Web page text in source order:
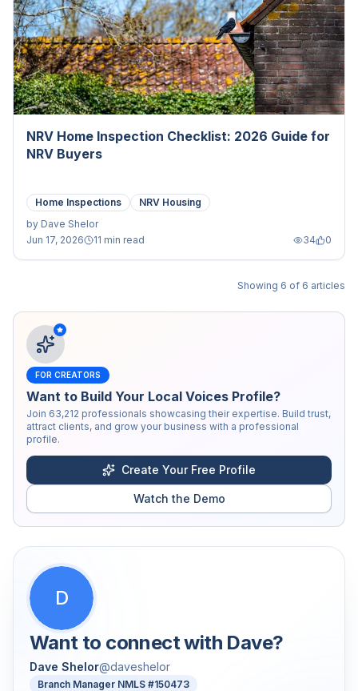
NRV Home Inspection Checklist: 2026 Guide for
NRV Buyers
Home Inspections
NRV Housing
by Dave Shelor
Jun 17, 2026
11 min read 34 0
Showing 6 of 6 articles
FOR CREATORS
Want to Build Your Local Voices Profile?
Join 63,212 professionals showcasing their expertise. Build trust,
attract clients, and grow your business with a professional
profile.
Create Your Free Profile
Watch the Demo
D
Want to connect with Dave?
Dave Shelor@daveshelor
Branch Manager NMLS #150473